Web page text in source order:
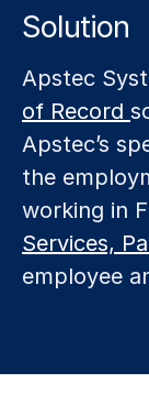
Solution
Apstec
of Record
Apstec’s
the
working in
Services,
employee